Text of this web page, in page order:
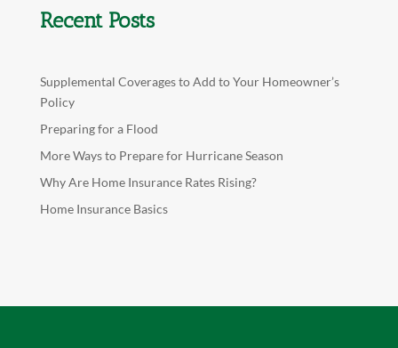
Recent Posts
Supplemental Coverages to Add to Your Homeowner’s
Policy
Preparing for a Flood
More Ways to Prepare for Hurricane Season
Why Are Home Insurance Rates Rising?
Home Insurance Basics